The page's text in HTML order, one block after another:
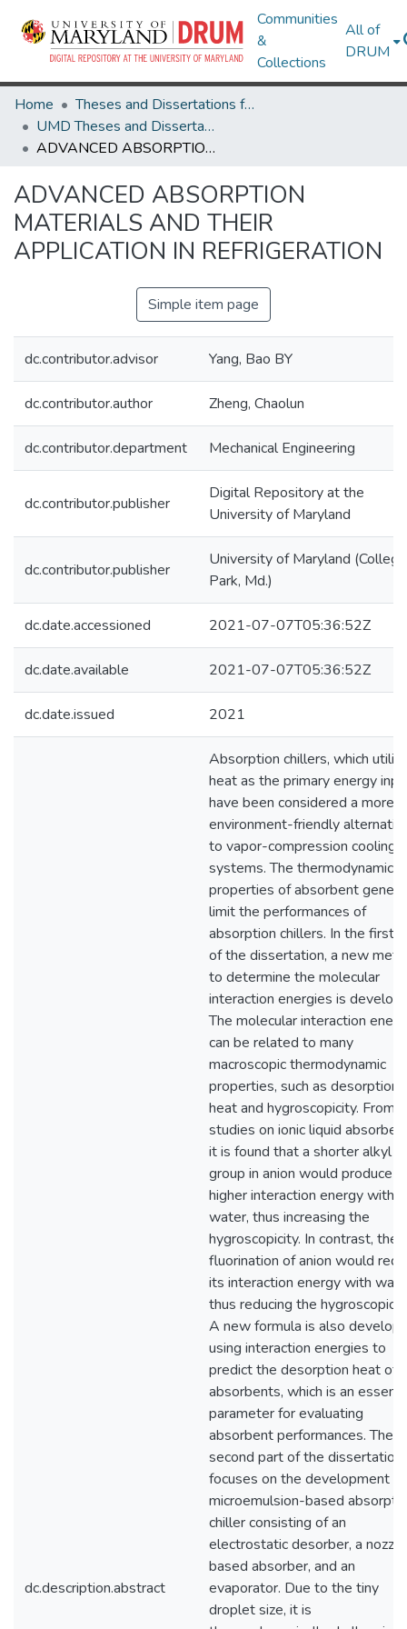
Communities
&
Collections
All of
DRUM
Home
Theses and Dissertations from UMD
UMD Theses and Dissertations
ADVANCED ABSORPTION MATERIALS AND THEIR APPLICATION IN REFRIGERATION
ADVANCED ABSORPTION
MATERIALS AND THEIR
APPLICATION IN REFRIGERATION
Simple item page
dc.contributor.advisor Yang, Bao BY
dc.contributor.author Zheng, Chaolun
dc.contributor.department Mechanical Engineering
dc.contributor.publisher
Digital Repository at the
University of Maryland
dc.contributor.publisher
University of Maryland (College
Park, Md.)
dc.date.accessioned 2021-07-07T05:36:52Z
dc.date.available 2021-07-07T05:36:52Z
dc.date.issued 2021
dc.description.abstract
Absorption chillers, which
heat as the primary energy
have been considered a more
environment-friendly
to vapor-compression cooling
systems. The thermodynamic
properties of absorbent
limit the performances of
absorption chillers. In the first
of the dissertation, a new
to determine the molecular
interaction energies is
The molecular interaction
can be related to many
macroscopic thermodynamic
properties, such as desorption
heat and hygroscopicity. From
studies on ionic liquid
it is found that a shorter alkyl
group in anion would produce
higher interaction energy with
water, thus increasing the
hygroscopicity. In contrast, the
fluorination of anion would
its interaction energy with
thus reducing the
A new formula is also
using interaction energies to
predict the desorption heat of
absorbents, which is an
parameter for evaluating
absorbent performances. The
second part of the dissertation
focuses on the development
microemulsion-based
chiller consisting of an
electrostatic desorber, a
based absorber, and an
evaporator. Due to the tiny
droplet size, it is